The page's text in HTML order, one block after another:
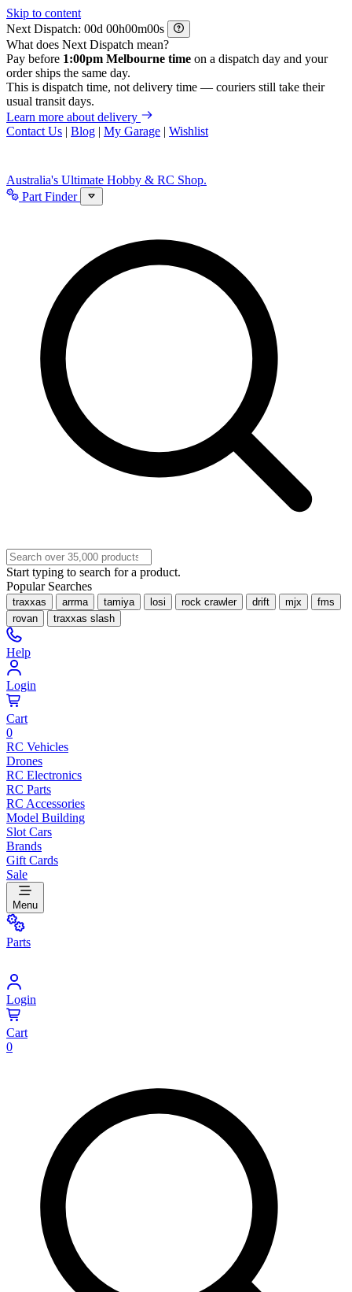
Skip to content
Next Dispatch:
d h m
s
What does Next Dispatch mean?
Pay before 1:00pm Melbourne time on a dispatch day and your
order ships the same day.
This is dispatch time, not delivery time — couriers still take their
usual transit days.
Learn more about delivery
Contact Us | Blog | My Garage | Wishlist
Australia's Ultimate Hobby & RC Shop.
Part Finder
Start typing to search for a product.
Popular Searches
traxxas arrma tamiya losi rock crawler drift mjx
fms
rovan
traxxas slash
Help
Login
Cart
0
RC Vehicles
Drones
RC Electronics
RC Parts
RC Accessories
Model Building
Slot Cars
Brands
Gift Cards
Sale
Menu
Parts
Login
Cart
0